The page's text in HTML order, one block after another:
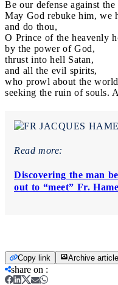
Be our defense against
May God rebuke him, we
and do thou,
O Prince of the heavenly
by the power of God,
thrust into hell Satan,
and all the evil spirits,
who prowl about the world
seeking the ruin of souls.
Read more:
Discovering the man
out to “meet” Fr.
Copy link Archive article
share on :